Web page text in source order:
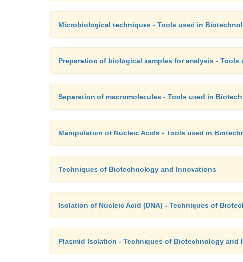
Microbiological techniques - Tools used in
Preparation of biological samples for analysis -
Separation of macromolecules - Tools used in
Manipulation of Nucleic Acids - Tools used in
Techniques of Biotechnology and Innovations
Isolation of Nucleic Acid (DNA) - Techniques of
Plasmid Isolation - Techniques of Biotechnology and